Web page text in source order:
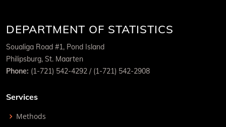
DEPARTMENT OF STATISTICS
Soualiga Road #1, Pond Island
Philipsburg, St. Maarten
Phone: (1-721) 542-4292 / (1-721) 542-2908
Services
Methods